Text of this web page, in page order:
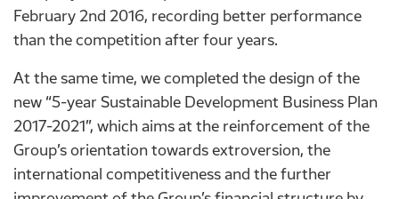
February 2nd 2016, recording better performance
than the competition after four years.
At the same time, we completed the design of the
new “5-year Sustainable Development Business Plan
2017-2021”, which aims at the reinforcement of the
Group’s orientation towards extroversion, the
international competitiveness and the further